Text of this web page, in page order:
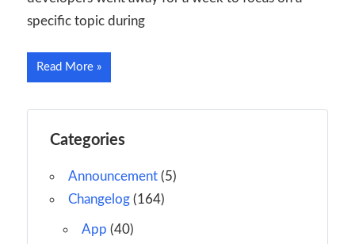
specific topic during
Read More
Categories
Announcement (5)
Changelog (164)
App (40)